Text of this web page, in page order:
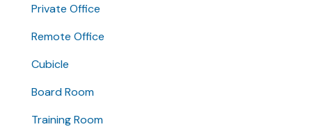
Private Office
Remote Office
Cubicle
Board Room
Training Room